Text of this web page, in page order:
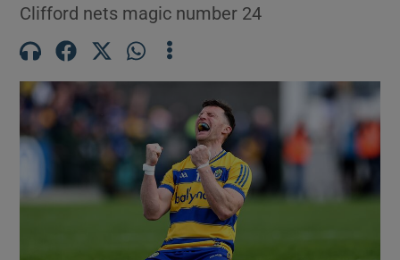
Clifford nets magic number 24